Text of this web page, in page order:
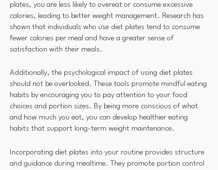
plates, you are less likely to overeat or consume excessive
calories, leading to better weight management. Research has
shown that individuals who use diet plates tend to consume
fewer calories per meal and have a greater sense of
satisfaction with their meals.
Additionally, the psychological impact of using diet plates
should not be overlooked. These tools promote mindful eating
habits by encouraging you to pay attention to your food
choices and portion sizes. By being more conscious of what
and how much you eat, you can develop healthier eating
habits that support long-term weight maintenance.
Incorporating diet plates into your routine provides structure
and guidance during mealtime. They promote portion control